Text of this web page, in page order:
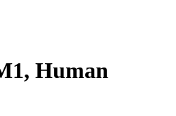
Human